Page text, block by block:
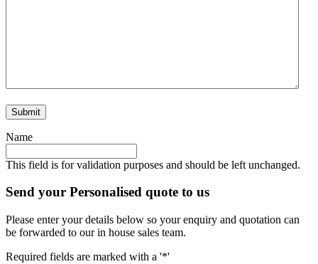
Name
This field is for validation purposes and should be left unchanged.
Send your Personalised quote to us
Please enter your details below so your enquiry and quotation can
be forwarded to our in house sales team.
Required fields are marked with a '*'